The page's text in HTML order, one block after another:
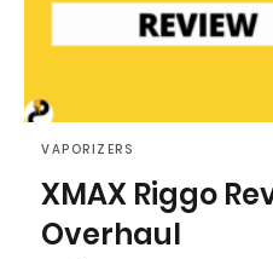
VAPORIZERS
XMAX Riggo
Overhaul